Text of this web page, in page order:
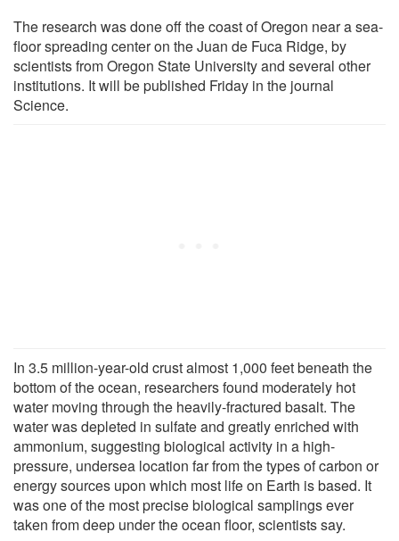
The research was done off the coast of Oregon near a sea-
floor spreading center on the Juan de Fuca Ridge, by
scientists from Oregon State University and several other
institutions. It will be published Friday in the journal
Science.
In 3.5 million-year-old crust almost 1,000 feet beneath the
bottom of the ocean, researchers found moderately hot
water moving through the heavily-fractured basalt. The
water was depleted in sulfate and greatly enriched with
ammonium, suggesting biological activity in a high-
pressure, undersea location far from the types of carbon or
energy sources upon which most life on Earth is based. It
was one of the most precise biological samplings ever
taken from deep under the ocean floor, scientists say.